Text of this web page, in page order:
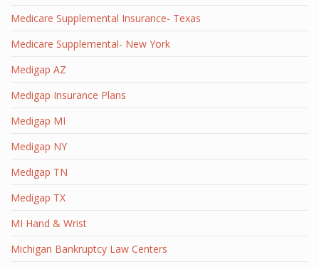
Medicare Supplemental Insurance- Texas
Medicare Supplemental- New York
Medigap AZ
Medigap Insurance Plans
Medigap MI
Medigap NY
Medigap TN
Medigap TX
MI Hand & Wrist
Michigan Bankruptcy Law Centers